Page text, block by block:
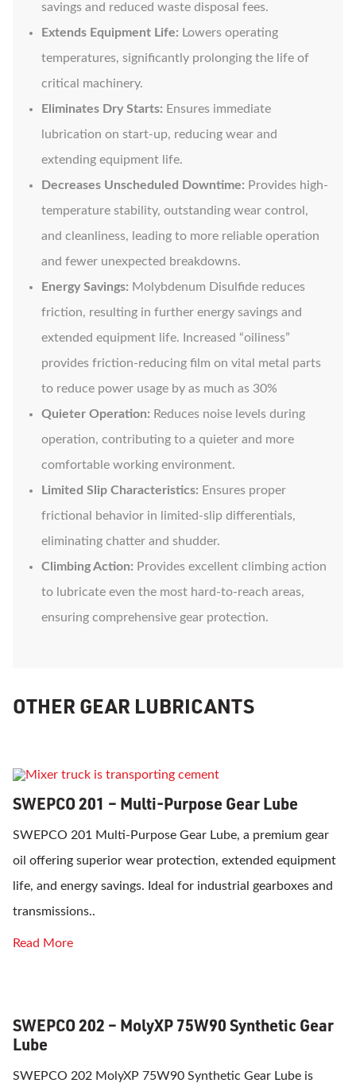
savings and reduced waste disposal fees.
Extends Equipment Life: Lowers operating
temperatures, significantly prolonging the life of
critical machinery.
Eliminates Dry Starts: Ensures immediate
lubrication on start-up, reducing wear and
extending equipment life.
Decreases Unscheduled Downtime: Provides high-
temperature stability, outstanding wear control,
and cleanliness, leading to more reliable operation
and fewer unexpected breakdowns.
Energy Savings: Molybdenum Disulfide reduces
friction, resulting in further energy savings and
extended equipment life. Increased “oiliness”
provides friction-reducing film on vital metal parts
to reduce power usage by as much as 30%
Quieter Operation: Reduces noise levels during
operation, contributing to a quieter and more
comfortable working environment.
Limited Slip Characteristics: Ensures proper
frictional behavior in limited-slip differentials,
eliminating chatter and shudder.
Climbing Action: Provides excellent climbing action
to lubricate even the most hard-to-reach areas,
ensuring comprehensive gear protection.
OTHER GEAR LUBRICANTS
SWEPCO 201 – Multi-Purpose Gear Lube
SWEPCO 201 Multi-Purpose Gear Lube, a premium gear
oil offering superior wear protection, extended equipment
life, and energy savings. Ideal for industrial gearboxes and
transmissions..
Read More
SWEPCO 202 – MolyXP 75W90 Synthetic Gear
Lube
SWEPCO 202 MolyXP 75W90 Synthetic Gear Lube is